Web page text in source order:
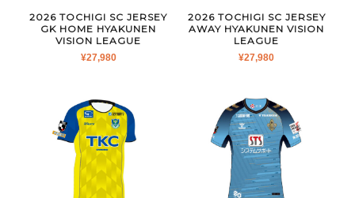
2026 TOCHIGI SC JERSEY
GK HOME HYAKUNEN
VISION LEAGUE
¥27,980
2026 TOCHIGI SC JERSEY
AWAY HYAKUNEN VISION
LEAGUE
¥27,980